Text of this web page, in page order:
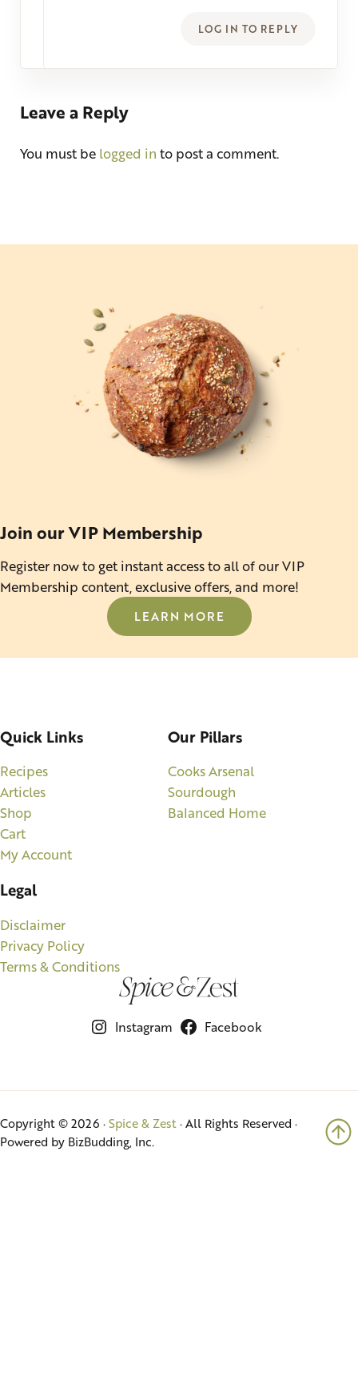
LOG IN TO REPLY
Leave a Reply
You must be logged in to post a comment.
Join our VIP Membership
Register now to get instant access to all of our VIP
Membership content, exclusive offers, and more!
LEARN MORE
Quick Links
Recipes
Articles
Shop
Cart
My Account
Our Pillars
Cooks Arsenal
Sourdough
Balanced Home
Legal
Disclaimer
Privacy Policy
Terms & Conditions
Instagram Facebook
Copyright © 2026 ·Spice & Zest · All Rights Reserved ·
Powered by BizBudding, Inc.